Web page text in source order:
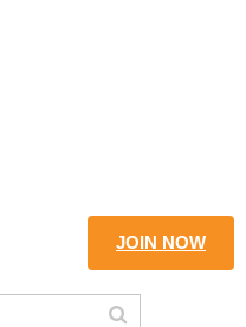
JOIN NOW